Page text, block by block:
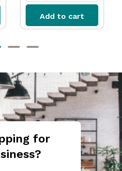
Add to cart
for